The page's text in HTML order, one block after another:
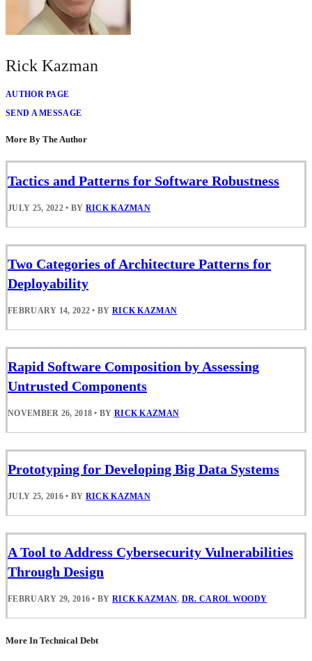
Rick Kazman
AUTHOR PAGE
SEND A MESSAGE
More By The Author
Tactics and Patterns for Software Robustness
JULY 25, 2022 • BY RICK KAZMAN
Two Categories of Architecture Patterns for
Deployability
FEBRUARY 14, 2022 • BY RICK KAZMAN
Rapid Software Composition by Assessing
Untrusted Components
NOVEMBER 26, 2018 • BY RICK KAZMAN
Prototyping for Developing Big Data Systems
JULY 25, 2016 • BY RICK KAZMAN
A Tool to Address Cybersecurity Vulnerabilities
Through Design
FEBRUARY 29, 2016 • BY RICK KAZMAN, DR. CAROL WOODY
More In Technical Debt